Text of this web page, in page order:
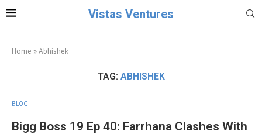
Vistas Ventures
Home »Abhishek
TAG: ABHISHEK
BLOG
Bigg Boss 19 Ep 40: Farrhana Clashes With